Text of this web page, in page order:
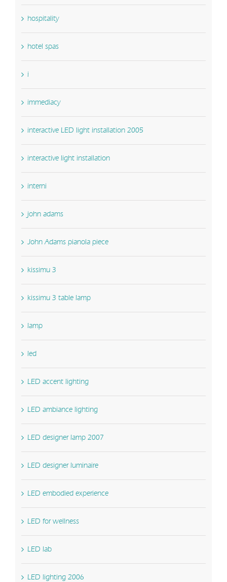
hospitality
hotel spas
i
immediacy
interactive LED light installation 2005
interactive light installation
interni
john adams
John Adams pianola piece
kissimu 3
kissimu 3 table lamp
lamp
led
LED accent lighting
LED ambiance lighting
LED designer lamp 2007
LED designer luminaire
LED embodied experience
LED for wellness
LED lab
LED lighting 2006